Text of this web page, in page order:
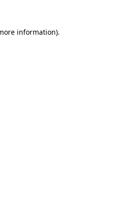
information).